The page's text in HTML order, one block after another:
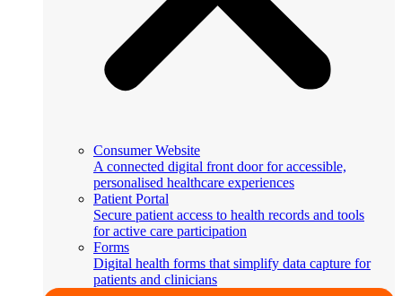
Consumer Website
A connected digital front door for accessible,
personalised healthcare experiences
Patient Portal
Secure patient access to health records and tools
for active care participation
Forms
Digital health forms that simplify data capture for
patients and clinicians